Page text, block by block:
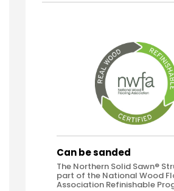
Can be sanded
The Northern Solid Sawn®
part of the National Wood
Association Refinishable